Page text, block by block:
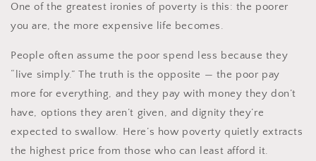
One of the greatest ironies of poverty is this: the poorer
you are, the more expensive life becomes.
People often assume the poor spend less because they
“live simply.” The truth is the opposite — the poor pay
more for everything, and they pay with money they don’t
have, options they aren’t given, and dignity they’re
expected to swallow. Here’s how poverty quietly extracts
the highest price from those who can least afford it.